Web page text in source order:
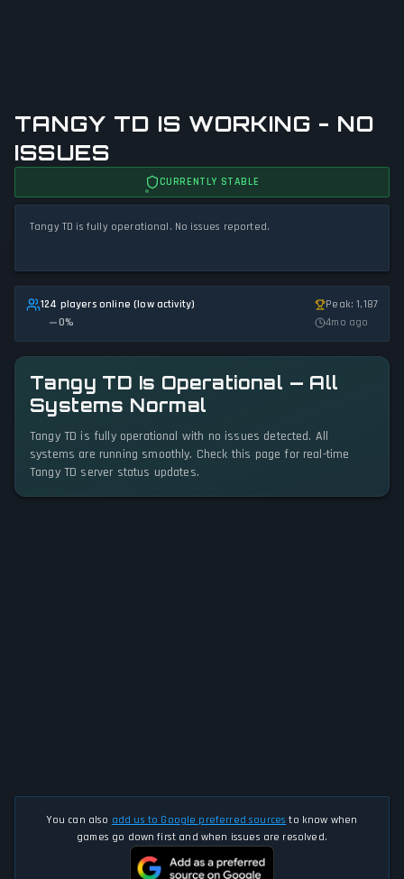
TANGY TD IS WORKING - NO
ISSUES
CURRENTLY STABLE
Tangy TD is fully operational. No issues reported.
124 players online (low activity)
0%
Peak: 1,187
4mo ago
Tangy TD Is Operational — All
Systems Normal
Tangy TD is fully operational with no issues detected. All
systems are running smoothly. Check this page for real-time
Tangy TD server status updates.
You can also add us to Google preferred sources to know when
games go down first and when issues are resolved.